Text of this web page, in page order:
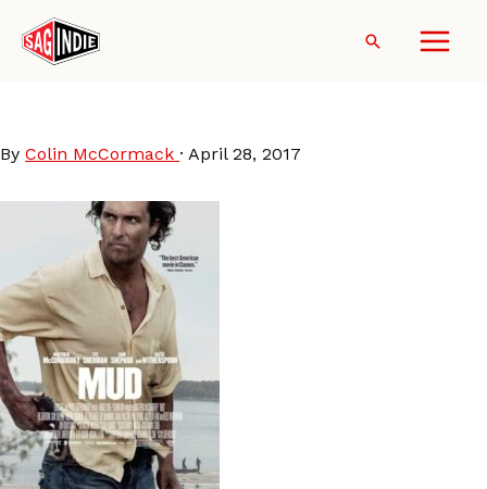
content
Search
By Colin McCormack · April 28, 2017